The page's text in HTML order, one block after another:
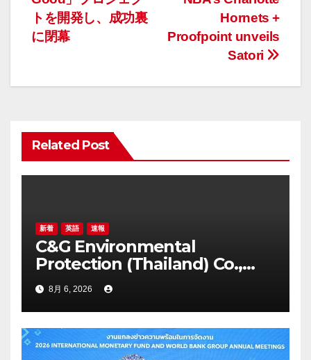
ビ
ゲ
ョ
ン
Hornets +
Proofpoint unveils
Satori
トを開発し、成功裏
に閉幕
Related Post
新着 英語 速報
C&G Environmental
Protection (Thailand) Co.,
Ltd. Awarded Triple
Recognition for Creating
Healthier, Greener, and More
Inclusive Communities
8月 6, 2026